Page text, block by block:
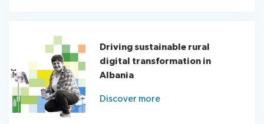
Driving sustainable rural
digital transformation in
Albania
Discover more